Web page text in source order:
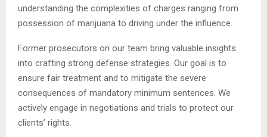
understanding the complexities of charges ranging from
possession of marijuana to driving under the influence.
Former prosecutors on our team bring valuable insights
into crafting strong defense strategies. Our goal is to
ensure fair treatment and to mitigate the severe
consequences of mandatory minimum sentences. We
actively engage in negotiations and trials to protect our
clients’ rights.